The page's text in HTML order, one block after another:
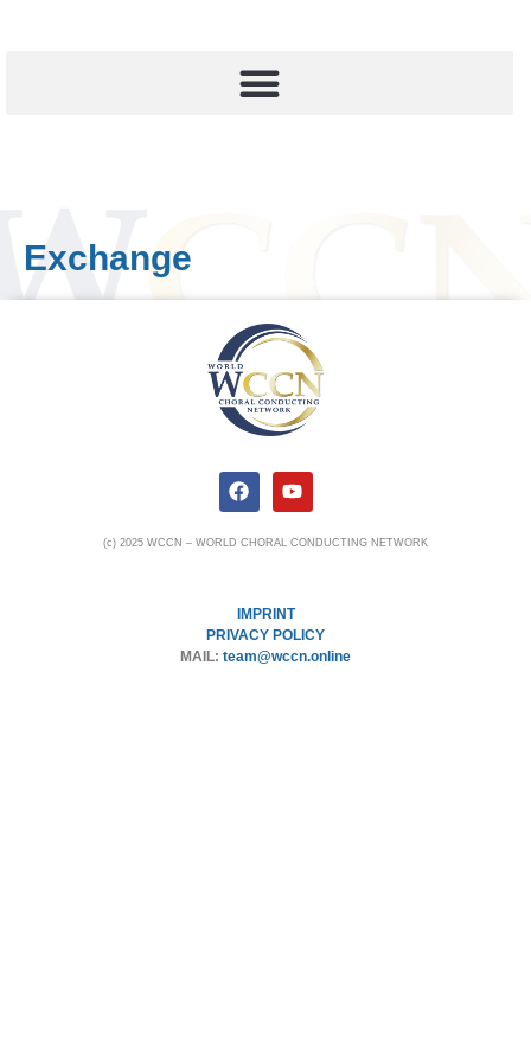
Exchange
(c) 2025 WCCN – WORLD CHORAL CONDUCTING NETWORK
IMPRINT
PRIVACY POLICY
MAIL: team@wccn.online